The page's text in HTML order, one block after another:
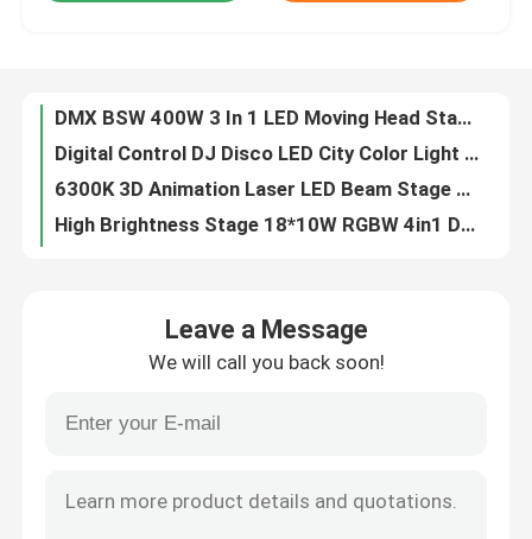
Quality Control
Contact Us
Request A Quote
Digital Control DJ Disco LED City Color Light 18PCS*10W RGBW 4in1
6300K 3D Animation Laser LED Beam Stage Light DJ Animation For Party Club Effect
High Brightness Stage 18*10W RGBW 4in1 DMX LED City Color Light
10x60W RGBW Professional Laser Light Show Projector For Party Club
Leave a Message
We will call you back soon!